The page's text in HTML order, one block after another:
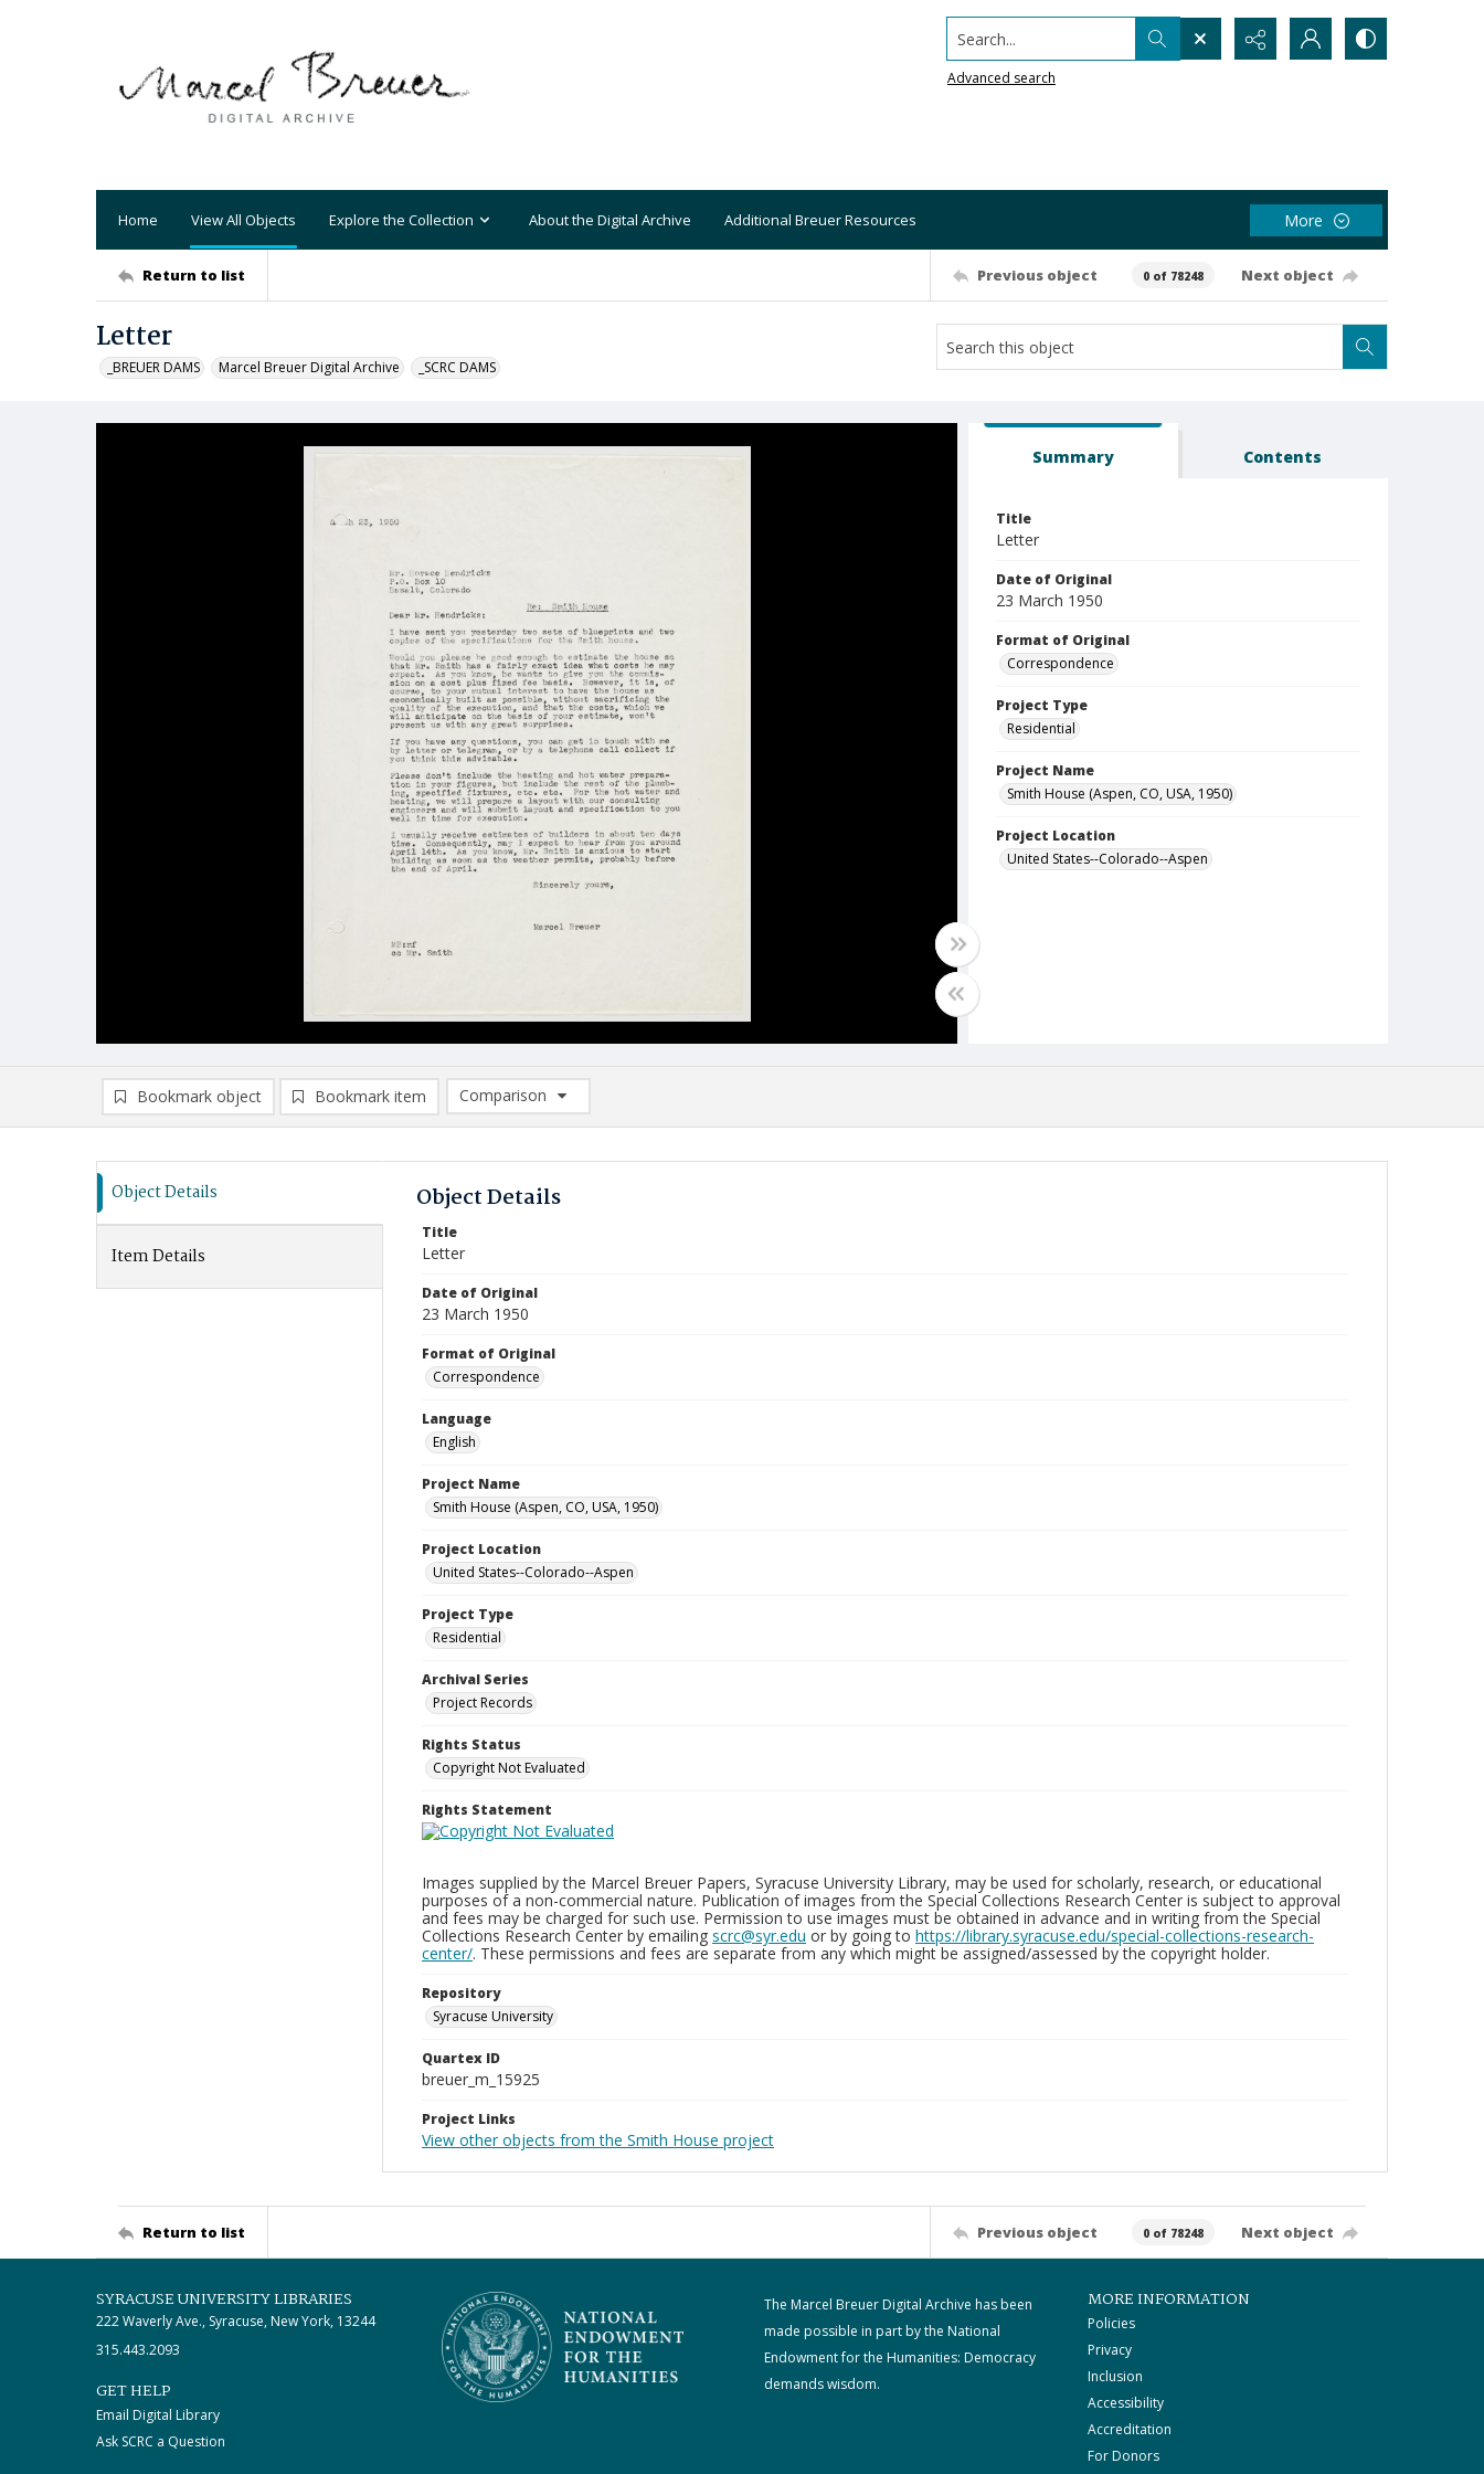
Search...
Advanced search
Home View All Objects Explore the Collection About the Digital Archive Additional Breuer Resources More
Return to list Previous object 0 of 78248 Next object
Letter
_BREUER DAMS Marcel Breuer Digital Archive _SCRC DAMS
Summary Contents
Title
Letter
Date of Original
23 March 1950
Format of Original
Correspondence
Project Type
Residential
Project Name
Smith House (Aspen, CO, USA, 1950)
Project Location
United States--Colorado--Aspen
Bookmark object Bookmark item
Comparison
Comparison List: (0/2)
Object Details
Item Details
Object Details
Title
Letter
Date of Original
23 March 1950
Format of Original
Correspondence
Language
English
Project Name
Smith House (Aspen, CO, USA, 1950)
Project Location
United States--Colorado--Aspen
Project Type
Residential
Archival Series
Project Records
Rights Status
Copyright Not Evaluated
Rights Statement
Images supplied by the Marcel Breuer Papers, Syracuse University Library, may be used for scholarly, research, or educational
purposes of a non-commercial nature. Publication of images from the Special Collections Research Center is subject to approval
and fees may be charged for such use. Permission to use images must be obtained in advance and in writing from the Special
Collections Research Center by emailing scrc@syr.edu or by going to https://library.syracuse.edu/special-collections-research-
center/. These permissions and fees are separate from any which might be assigned/assessed by the copyright holder.
Repository
Syracuse University
Quartex ID
breuer_m_15925
Project Links
View other objects from the Smith House project
Return to list Previous object 0 of 78248 Next object
SYRACUSE UNIVERSITY LIBRARIES
222 Waverly Ave., Syracuse, New York, 13244
315.443.2093
GET HELP
Email Digital Library
Ask SCRC a Question
The Marcel Breuer Digital Archive has been
made possible in part by the National
Endowment for the Humanities: Democracy
demands wisdom.
MORE INFORMATION
Policies
Privacy
Inclusion
Accessibility
Accreditation
For Donors